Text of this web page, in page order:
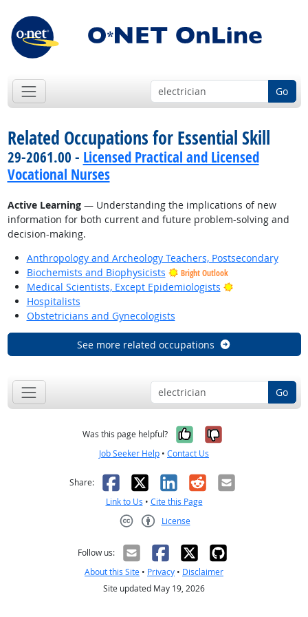
Go
Related Occupations for Essential Skill
29-2061.00 - Licensed Practical and Licensed
Vocational Nurses
Active Learning— Understanding the implications of new
information for both current and future problem-solving and
decision-making.
Anthropology and Archeology Teachers, Postsecondary
Biochemists and Biophysicists
Bright Outlook
Medical Scientists, Except Epidemiologists
Bright Outlook
Hospitalists
Obstetricians and Gynecologists
See more related occupations
Go
Was this page helpful? Yes, it was
No, it was
Job Seeker Help • Contact Us
Share: Facebook
X LinkedIn
RedditEmail
Link to Us • Cite this Page
License
Follow us:
About this Site • Privacy • Disclaimer
Site updated May 19, 2026